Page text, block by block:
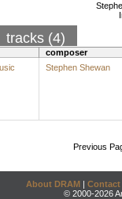
tracks (4)
composer
Stephen Shewan
Previous
About DRAM | Contact
© 2000-2026